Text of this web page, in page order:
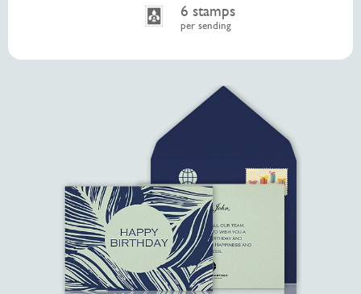
6 stamps
per sending